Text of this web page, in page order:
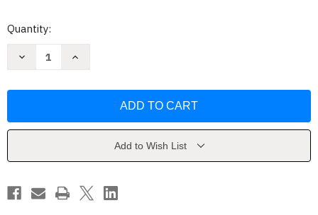
Current
Quantity:
Decrease
Print
Letter
by
Zondervan
Increase
Print
Gray/Purple
Letter
by
Zondervan
Add to Wish List